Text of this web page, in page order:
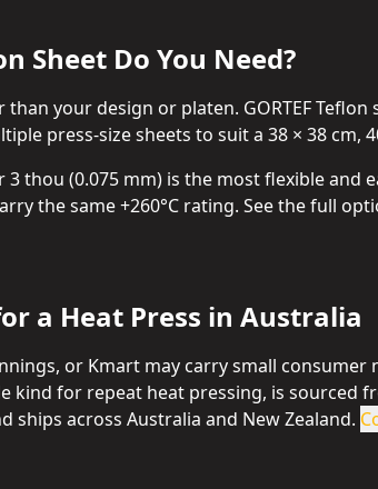
Sheet Do You Need?
your design or platen. GORTEF
press-size sheets to suit a 38 × 38 cm,
thou (0.075 mm) is the most flexible and
the same +260°C rating. See the full
a Heat Press in Australia
or Kmart may carry small consumer
for repeat heat pressing, is sourced
ships across Australia and New Zealand.